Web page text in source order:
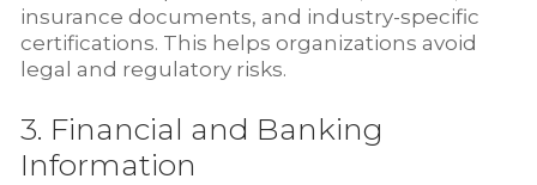
insurance documents, and industry-specific
certifications. This helps organizations avoid
legal and regulatory risks.
3. Financial and Banking
Information